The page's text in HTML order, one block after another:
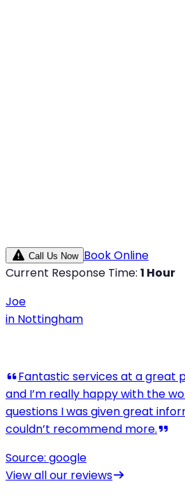
Call Us Now
Book Online
Current Response Time: 1 Hour
Joe
in Nottingham
View all our reviews